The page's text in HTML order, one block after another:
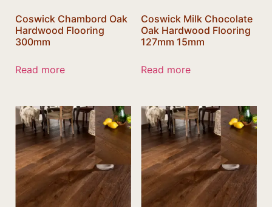
Coswick Chambord Oak
Hardwood Flooring
300mm
Read more
Coswick Milk Chocolate
Oak Hardwood Flooring
127mm 15mm
Read more